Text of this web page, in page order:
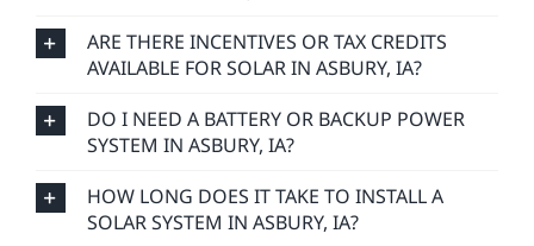
ARE THERE INCENTIVES OR TAX CREDITS
AVAILABLE FOR SOLAR IN ASBURY, IA?
DO I NEED A BATTERY OR BACKUP POWER
SYSTEM IN ASBURY, IA?
HOW LONG DOES IT TAKE TO INSTALL A
SOLAR SYSTEM IN ASBURY, IA?